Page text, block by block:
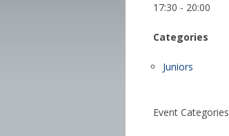
17:30 - 20:00
Categories
Juniors
Event Categories